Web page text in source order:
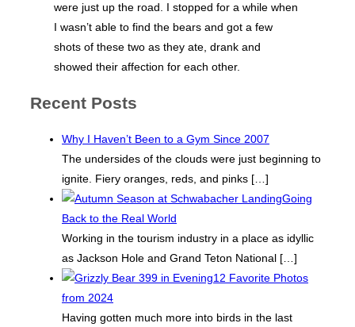
were just up the road. I stopped for a while when
I wasn’t able to find the bears and got a few
shots of these two as they ate, drank and
showed their affection for each other.
Recent Posts
Why I Haven’t Been to a Gym Since 2007
The undersides of the clouds were just beginning to
ignite. Fiery oranges, reds, and pinks […]
Going
Back to the Real World
Working in the tourism industry in a place as idyllic
as Jackson Hole and Grand Teton National […]
12 Favorite Photos
from 2024
Having gotten much more into birds in the last